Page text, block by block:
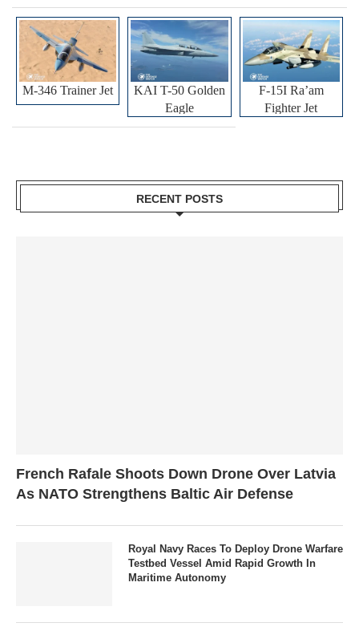
M-346 Trainer Jet
KAI T-50 Golden
Eagle
F-15I Ra’am
Fighter Jet
RECENT POSTS
French Rafale Shoots Down Drone Over Latvia
As NATO Strengthens Baltic Air Defense
Royal Navy Races To Deploy Drone Warfare
Testbed Vessel Amid Rapid Growth In
Maritime Autonomy